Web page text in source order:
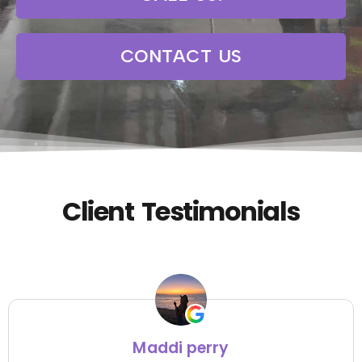
CONTACT US
Client Testimonials
Maddi perry